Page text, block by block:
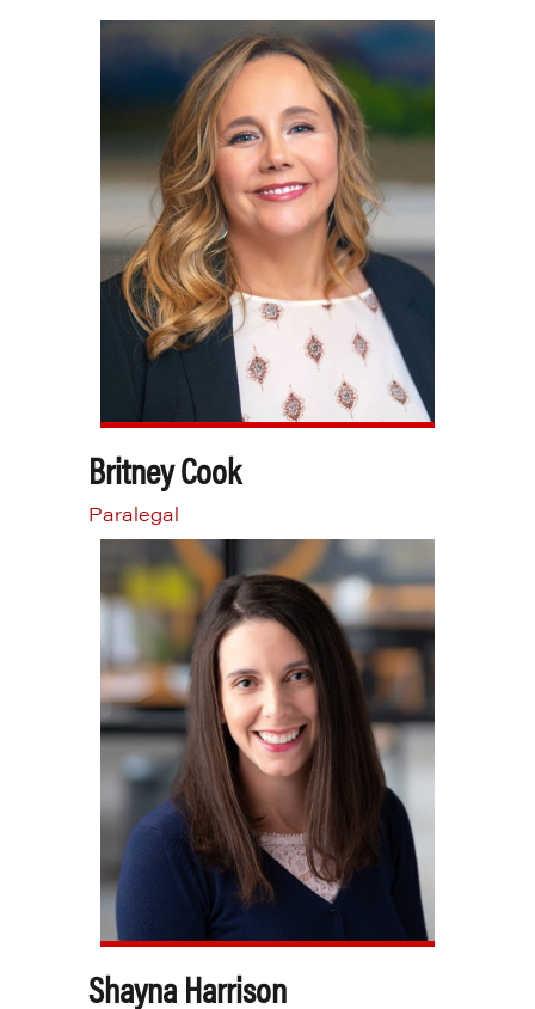
Britney Cook
Paralegal
Shayna Harrison